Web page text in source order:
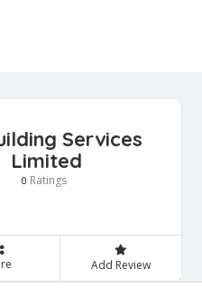
Services
Limited
0 Ratings
Add Review